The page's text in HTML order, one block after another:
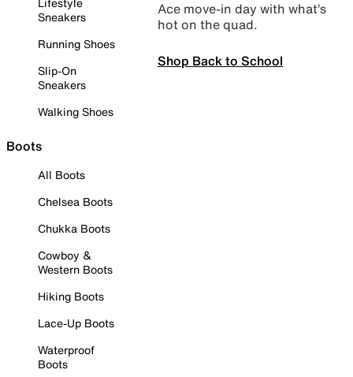
Sneakers
Running Shoes
Slip-On
Sneakers
Walking Shoes
Boots
All Boots
Chelsea Boots
Chukka Boots
Cowboy &
Western Boots
Hiking Boots
Lace-Up Boots
Waterproof
Boots
Ace move-in day with what’s
hot on the quad.
Shop Back to School